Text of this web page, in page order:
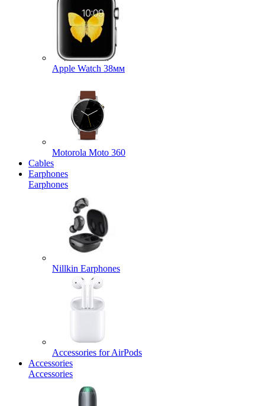
Apple Watch 38мм
Motorola Moto 360
Cables
Earphones
Earphones
Nillkin Earphones
Accessories for AirPods
Accessories
Accessories